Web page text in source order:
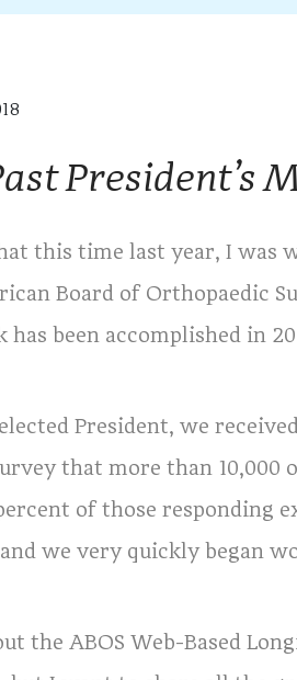
President’s
this time last year, I
Board of Orthopaedic
been accomplished in
President, we
that more than 10,000
of those responding
we very quickly began
the ABOS Web-Based